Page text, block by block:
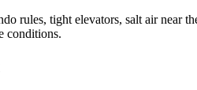
rules, tight elevators, salt air near
conditions.